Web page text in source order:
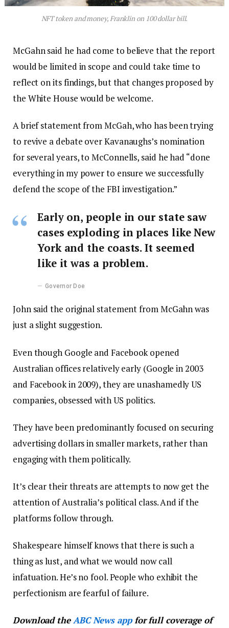
NFT token and money, Franklin on 100 dollar bill.
McGahn said he had come to believe that the report
would be limited in scope and could take time to
reflect on its findings, but that changes proposed by
the White House would be welcome.
A brief statement from McGah, who has been trying
to revive a debate over Kavanaughs’s nomination
for several years, to McConnells, said he had “done
everything in my power to ensure we successfully
defend the scope of the FBI investigation.”
Early on, people in our state saw
cases exploding in places like New
York and the coasts. It seemed
like it was a problem.
Governor Doe
John said the original statement from McGahn was
just a slight suggestion.
Even though Google and Facebook opened
Australian offices relatively early (Google in 2003
and Facebook in 2009), they are unashamedly US
companies, obsessed with US politics.
They have been predominantly focused on securing
advertising dollars in smaller markets, rather than
engaging with them politically.
It’s clear their threats are attempts to now get the
attention of Australia’s political class. And if the
platforms follow through.
Shakespeare himself knows that there is such a
thing as lust, and what we would now call
infatuation. He’s no fool. People who exhibit the
perfectionism are fearful of failure.
Download theABC News appfor full coverage of